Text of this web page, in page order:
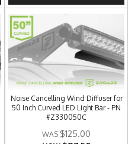
Noise Cancelling Wind Diffuser for
50 Inch Curved LED Light Bar - PN
#Z330050C
$125.00